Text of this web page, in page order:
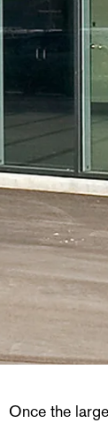
Once the